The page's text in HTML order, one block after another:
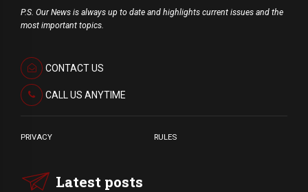
P.S. Our News is always up to date and highlights current issues and the
most important topics.
CONTACT US
CALL US ANYTIME
PRIVACY RULES
Latest posts